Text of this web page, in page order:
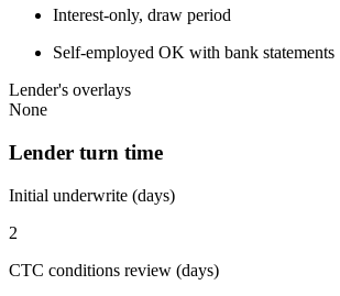
Interest-only, draw period
Self-employed OK with bank statements
Lender's overlays
None
Lender turn time
Initial underwrite (days)
2
CTC conditions review (days)